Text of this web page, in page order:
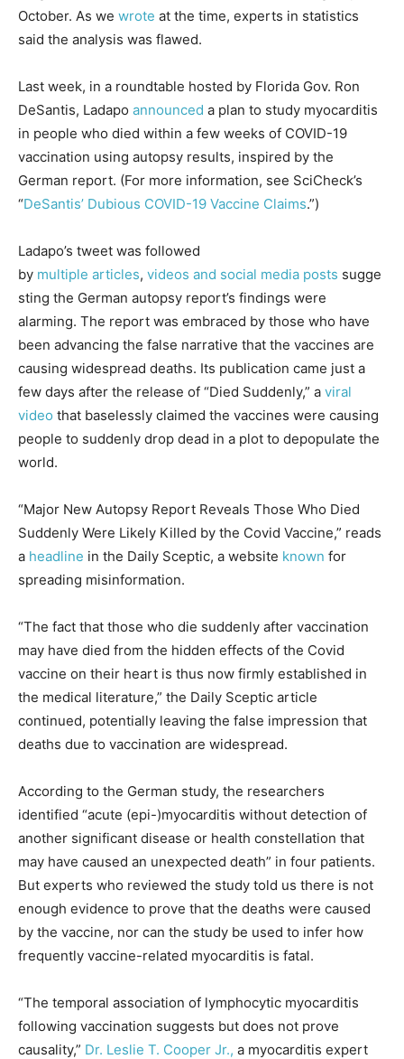
October. As we wrote at the time, experts in statistics
said the analysis was flawed.
Last week, in a roundtable hosted by Florida Gov. Ron
DeSantis, Ladapo announced a plan to study myocarditis
in people who died within a few weeks of COVID-19
vaccination using autopsy results, inspired by the
German report. (For more information, see SciCheck’s
“DeSantis’ Dubious COVID-19 Vaccine Claims.”)
Ladapo’s tweet was followed
by multiple articles, videos and social media posts sugge
sting the German autopsy report’s findings were
alarming. The report was embraced by those who have
been advancing the false narrative that the vaccines are
causing widespread deaths. Its publication came just a
few days after the release of “Died Suddenly,” a viral
video that baselessly claimed the vaccines were causing
people to suddenly drop dead in a plot to depopulate the
world.
“Major New Autopsy Report Reveals Those Who Died
Suddenly Were Likely Killed by the Covid Vaccine,” reads
a headline in the Daily Sceptic, a website known for
spreading misinformation.
“The fact that those who die suddenly after vaccination
may have died from the hidden effects of the Covid
vaccine on their heart is thus now firmly established in
the medical literature,” the Daily Sceptic article
continued, potentially leaving the false impression that
deaths due to vaccination are widespread.
According to the German study, the researchers
identified “acute (epi-)myocarditis without detection of
another significant disease or health constellation that
may have caused an unexpected death” in four patients.
But experts who reviewed the study told us there is not
enough evidence to prove that the deaths were caused
by the vaccine, nor can the study be used to infer how
frequently vaccine-related myocarditis is fatal.
“The temporal association of lymphocytic myocarditis
following vaccination suggests but does not prove
causality,” Dr. Leslie T. Cooper Jr., a myocarditis expert